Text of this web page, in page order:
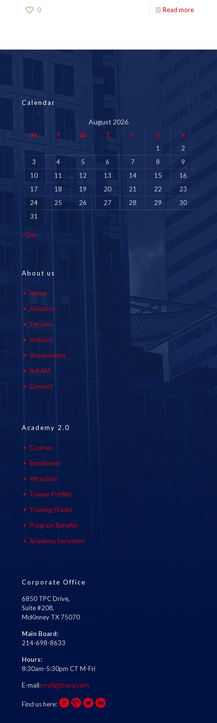
0 Read more
Calendar
August 2026
M T W T F S
S
1
2
3
4 5 6 7 8
9
10
11 12 13 14 15
16
17
18 19 20 21 22
23
24
25 26 27 28 29
30
31
« Dec
About us
Home
About us
Services
Industry
Government
ReSAM
Contact
Academy 2.0
Courses
Enrollment
Infrasture
Trainer Profiles
Training Tracks
Program Benefits
Academy Locations
Corporate Office
6850 TPC Drive,
Suite #208,
McKinney TX 75070
Main Board:
214-698-8633
Hours:
8:30am-5:30pm CT M-Fri
E-mail:mail@fourci.com
Find us here: